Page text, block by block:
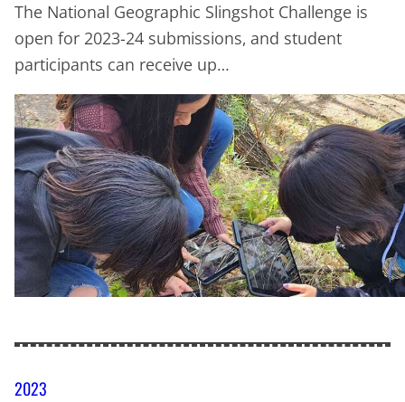
The National Geographic Slingshot Challenge is
open for 2023-24 submissions, and student
participants can receive up…
2023